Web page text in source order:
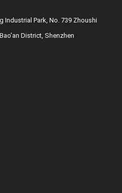
Industrial Park, No. 739 Zhoushi
District, Shenzhen